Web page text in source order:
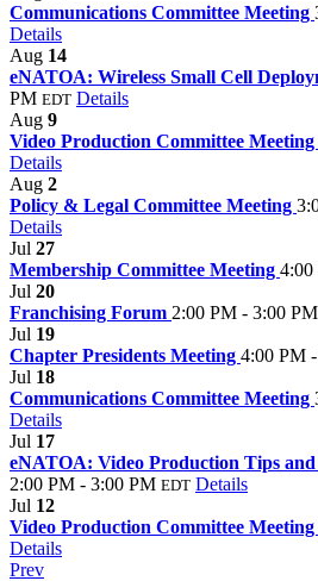
Communications Committee Meeting
Details
Aug 14
eNATOA: Wireless Small Cell
PM EDT Details
Aug 9
Video Production Committee Meeting
Details
Aug 2
Policy & Legal Committee Meeting
Details
Jul 27
Membership Committee Meeting 4:00
Jul 20
Franchising Forum 2:00 PM - 3:00 PM
Jul 19
Chapter Presidents Meeting 4:00 PM
Jul 18
Communications Committee Meeting
Details
Jul 17
eNATOA: Video Production Tips
2:00 PM - 3:00 PM EDT Details
Jul 12
Video Production Committee Meeting
Details
Prev